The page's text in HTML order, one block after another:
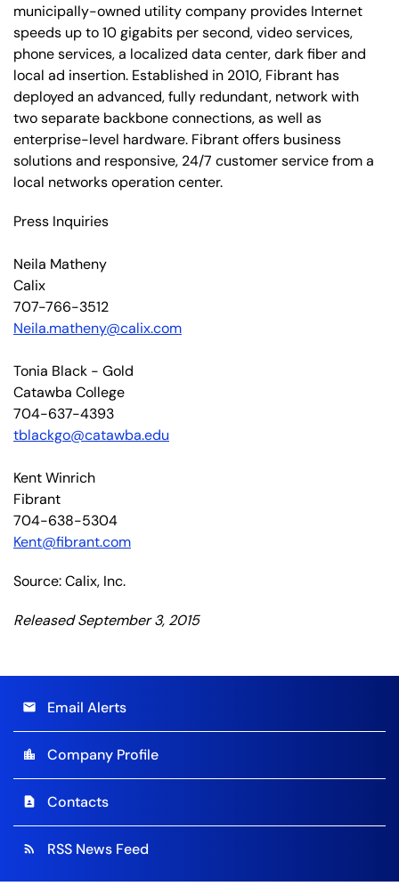
municipally-owned utility company provides Internet
speeds up to 10 gigabits per second, video services,
phone services, a localized data center, dark fiber and
local ad insertion. Established in 2010, Fibrant has
deployed an advanced, fully redundant, network with
two separate backbone connections, as well as
enterprise-level hardware. Fibrant offers business
solutions and responsive, 24/7 customer service from a
local networks operation center.
Press Inquiries
Neila Matheny
Calix
707-766-3512
Neila.matheny@calix.com
Tonia Black - Gold
Catawba College
704-637-4393
tblackgo@catawba.edu
Kent Winrich
Fibrant
704-638-5304
Kent@fibrant.com
Source: Calix, Inc.
Released September 3, 2015
email Email Alerts
location_city Company Profile
contact_page Contacts
rss_feed RSS News Feed